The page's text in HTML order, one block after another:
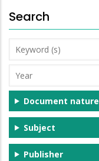
Search
Keyword
(s)
Year
Document nature
Subject
Publisher